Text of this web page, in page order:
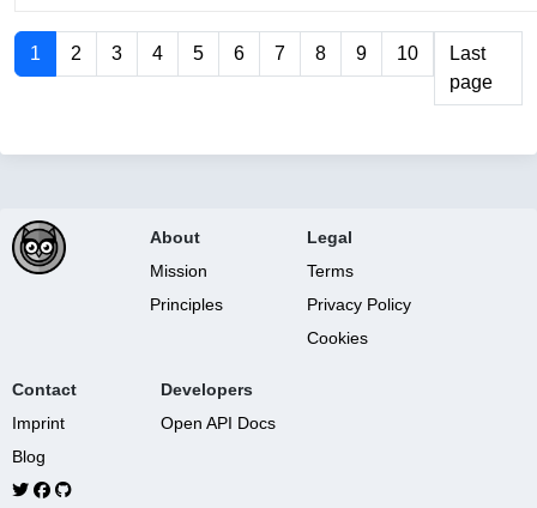
1 2 3 4 5 6 7 8 9 10
Last
page
About
Mission
Principles
Legal
Terms
Privacy Policy
Cookies
Contact
Imprint
Blog
Developers
Open API Docs